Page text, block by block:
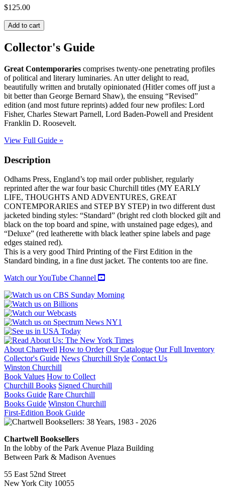
$125.00
GREAT
CONTEMPORARIES
quantity
Add to cart
Collector's Guide
Great Contemporaries comprises twenty-one penetrating profiles
of political and literary luminaries. An utter delight to read,
beautifully written and brutally opinionated (Hitler comes off just a
bit better than George Bernard Shaw), the ensuing “Revised”
edition (and most future reprints) added four new profiles: Lord
Fisher, Charles Stewart Parnell, Lord Baden-Powell and President
Franklin D. Roosevelt.
View Full Guide »
Description
Odhams Press, England’s top mail order publisher, regularly
reprinted after the war four basic Churchill titles (MY EARLY
LIFE, THOUGHTS AND ADVENTURES, GREAT
CONTEMPORARIES and STEP BY STEP) in two different dust
jacketed binding styles: “Standard” (bright red cloth blocked gilt and
black on the top board and spine, with unstained page edges), and
“Deluxe” (red leatherette with black leather spine labels and page
edges stained red).
This is a very good Third Printing of the First Edition in the
Standard binding, in a fine dust jacket. The contents too are fine.
Watch our YouTube Channel
About Chartwell How to Order Our Catalogue Our Full Inventory
Collector's Guide News Churchill Style Contact Us
Winston Churchill
Book Values How to Collect
Churchill Books Signed Churchill
Books Guide Rare Churchill
Books Guide Winston Churchill
First-Edition Book Guide
Chartwell Booksellers
In the lobby of the Park Avenue Plaza Building
Between Park & Madison Avenues
55 East 52nd Street
New York City 10055